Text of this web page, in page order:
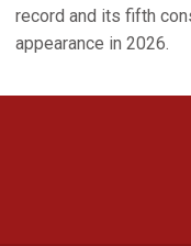
record and its fifth
appearance in 2026.